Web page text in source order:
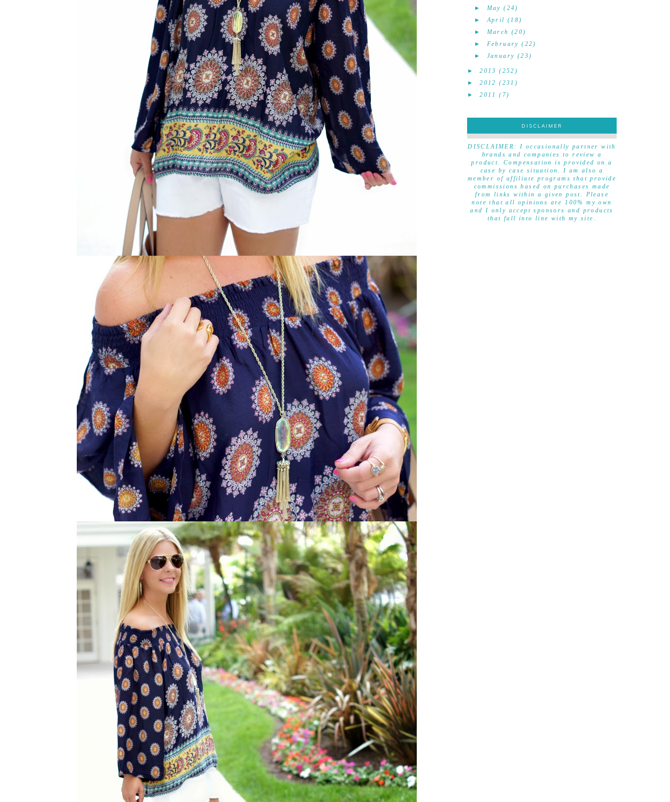
► May (24)
►April (18)
► March (20)
► February (22)
► January (23)
►2013 (252)
►2012 (231)
►2011 (7)
DISCLAIMER
DISCLAIMER
DISCLAIMER: I occasionally partner with
brands and companies to review a
product. Compensation is provided on a
case by case situation. I am also a
member of affiliate programs that provide
commissions based on purchases made
from links within a given post. Please
note that all opinions are 100% my own
and I only accept sponsors and products
that fall into line with my site.